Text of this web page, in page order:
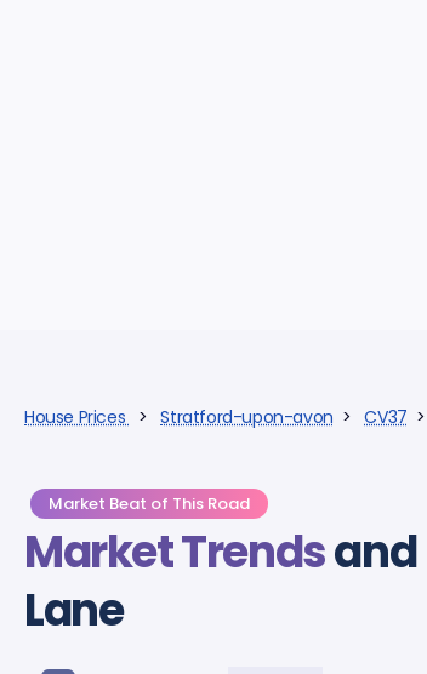
House Prices >Stratford-upon-avon >CV37
Market Beat of This Road
Market Trendsand
Lane